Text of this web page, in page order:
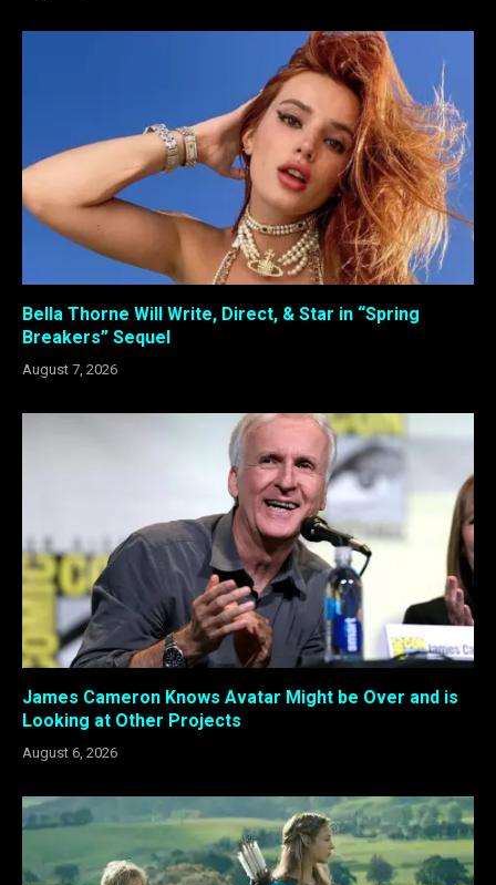
Bella Thorne Will Write, Direct, & Star in “Spring
Breakers” Sequel
August 7, 2026
James Cameron Knows Avatar Might be Over and is
Looking at Other Projects
August 6, 2026